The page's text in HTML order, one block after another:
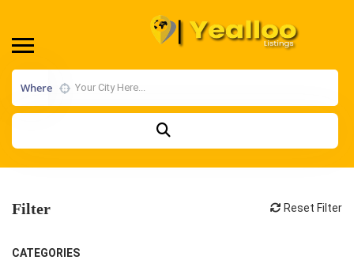
Where
Filter Reset Filter
CATEGORIES